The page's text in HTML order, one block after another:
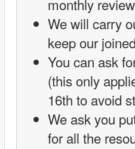
monthly
We will carry
keep our
You can ask
(this only
16th to avoid
We ask you
for all the